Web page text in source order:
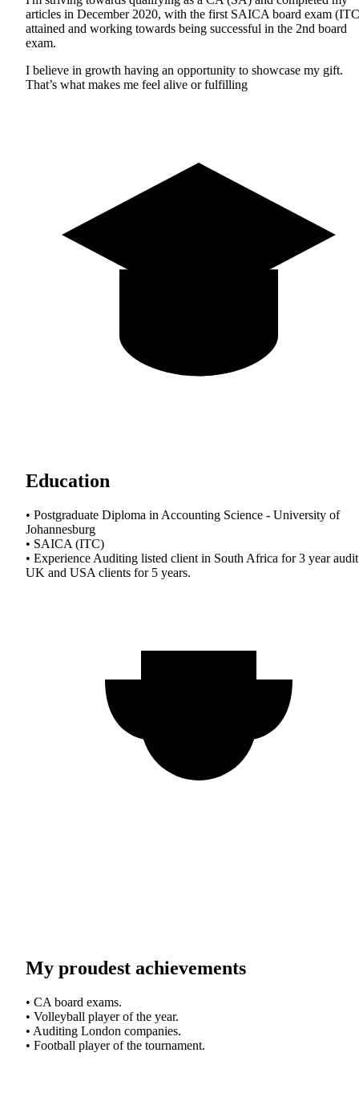
articles in December 2020, with the first SAICA board exam
attained and working towards being successful in the 2nd board
exam.
I believe in growth having an opportunity to showcase my gift.
That’s what makes me feel alive or fulfilling
Education
• Postgraduate Diploma in Accounting Science - University of
Johannesburg
• SAICA (ITC)
• Experience Auditing listed client in South Africa for 3 year audit
UK and USA clients for 5 years.
My proudest achievements
• CA board exams.
• Volleyball player of the year.
• Auditing London companies.
• Football player of the tournament.